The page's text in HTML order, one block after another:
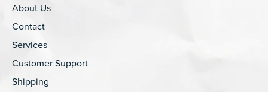
About Us
Contact
Services
Customer Support
Shipping